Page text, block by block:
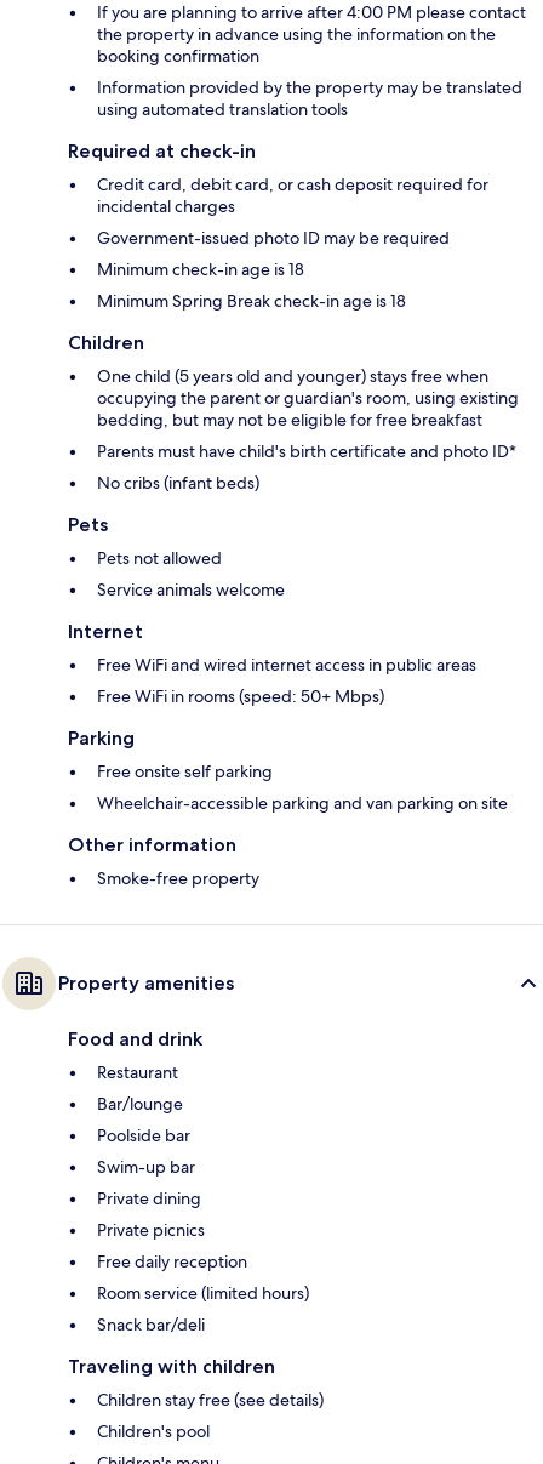
If you are planning to arrive after 4:00 PM please contact
the property in advance using the information on the
booking confirmation
Information provided by the property may be translated
using automated translation tools
Required at check-in
Credit card, debit card, or cash deposit required for
incidental charges
Government-issued photo ID may be required
Minimum check-in age is 18
Minimum Spring Break check-in age is 18
Children
One child (5 years old and younger) stays free when
occupying the parent or guardian's room, using existing
bedding, but may not be eligible for free breakfast
Parents must have child's birth certificate and photo ID*
No cribs (infant beds)
Pets
Pets not allowed
Service animals welcome
Internet
Free WiFi and wired internet access in public areas
Free WiFi in rooms (speed: 50+ Mbps)
Parking
Free onsite self parking
Wheelchair-accessible parking and van parking on site
Other information
Smoke-free property
Property amenities
Food and drink
Restaurant
Bar/lounge
Poolside bar
Swim-up bar
Private dining
Private picnics
Free daily reception
Room service (limited hours)
Snack bar/deli
Traveling with children
Children stay free (see details)
Children's pool